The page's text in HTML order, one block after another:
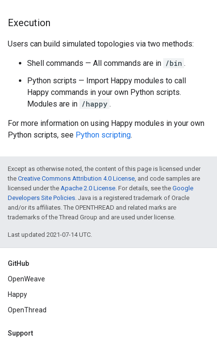
Execution
Users can build simulated topologies via two methods:
Shell commands — All commands are in /bin .
Python scripts — Import Happy modules to call
Happy commands in your own Python scripts.
Modules are in /happy .
For more information on using Happy modules in your own
Python scripts, see Python scripting.
Except as otherwise noted, the content of this page is licensed under
the Creative Commons Attribution 4.0 License, and code samples are
licensed under the Apache 2.0 License. For details, see the Google
Developers Site Policies. Java is a registered trademark of Oracle
and/or its affiliates. The OPENTHREAD and related marks are
trademarks of the Thread Group and are used under license.
Last updated 2021-07-14 UTC.
GitHub
OpenWeave
Happy
OpenThread
Support